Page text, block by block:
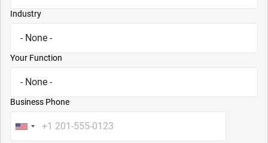
Industry
Your Function
Business Phone